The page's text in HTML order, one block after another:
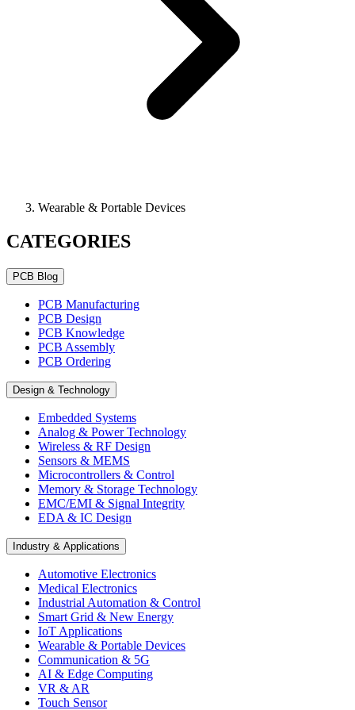
Wearable & Portable Devices
CATEGORIES
PCB Blog
PCB Manufacturing
PCB Design
PCB Knowledge
PCB Assembly
PCB Ordering
Design & Technology
Embedded Systems
Analog & Power Technology
Wireless & RF Design
Sensors & MEMS
Microcontrollers & Control
Memory & Storage Technology
EMC/EMI & Signal Integrity
EDA & IC Design
Industry & Applications
Automotive Electronics
Medical Electronics
Industrial Automation & Control
Smart Grid & New Energy
IoT Applications
Wearable & Portable Devices
Communication & 5G
AI & Edge Computing
VR & AR
Touch Sensor